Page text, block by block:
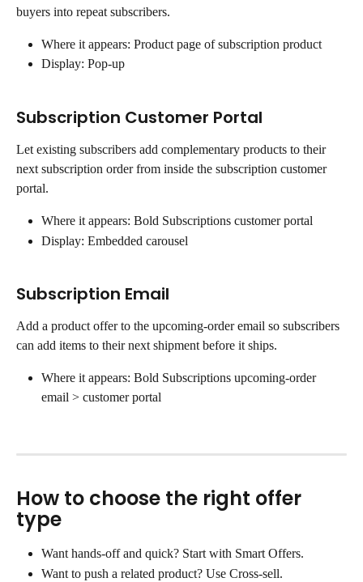
buyers into repeat subscribers.
Where it appears: Product page of subscription product
Display: Pop-up
Subscription Customer Portal
Let existing subscribers add complementary products to their
next subscription order from inside the subscription customer
portal.
Where it appears: Bold Subscriptions customer portal
Display: Embedded carousel
Subscription Email
Add a product offer to the upcoming-order email so subscribers
can add items to their next shipment before it ships.
Where it appears: Bold Subscriptions upcoming-order
email > customer portal
How to choose the right offer
type
Want hands-off and quick? Start with Smart Offers.
Want to push a related product? Use Cross-sell.